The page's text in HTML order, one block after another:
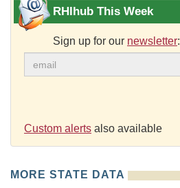
RHIhub This Week
Sign up for our newsletter:
Custom alerts also available
MORE STATE DATA